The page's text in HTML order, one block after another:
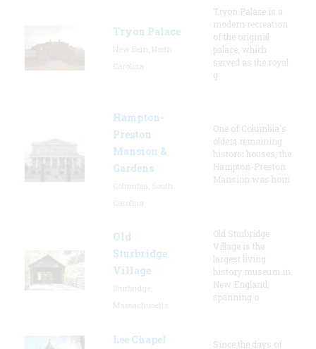
Tryon Palace
Tryon Palace is a
modern recreation
of the original
palace, which
served as the royal
g
Hampton-
Preston
Mansion &
Gardens
One of Columbia's
oldest remaining
historic houses, the
Hampton-Preston
Mansion was hom
Old
Sturbridge
Village
Old Sturbridge
Village is the
largest living
history museum in
New England,
spanning o
Lee Chapel Since the days of